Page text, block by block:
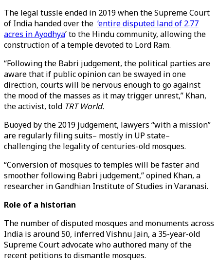
The legal tussle ended in 2019 when the Supreme Court
of India handed over the ‘entire disputed land of 2.77
acres in Ayodhya’ to the Hindu community, allowing the
construction of a temple devoted to Lord Ram.
“Following the Babri judgement, the political parties are
aware that if public opinion can be swayed in one
direction, courts will be nervous enough to go against
the mood of the masses as it may trigger unrest,” Khan,
the activist, told TRT World.
Buoyed by the 2019 judgement, lawyers “with a mission”
are regularly filing suits– mostly in UP state–
challenging the legality of centuries-old mosques.
“Conversion of mosques to temples will be faster and
smoother following Babri judgement,” opined Khan, a
researcher in Gandhian Institute of Studies in Varanasi.
Role of a historian
The number of disputed mosques and monuments across
India is around 50, inferred Vishnu Jain, a 35-year-old
Supreme Court advocate who authored many of the
recent petitions to dismantle mosques.